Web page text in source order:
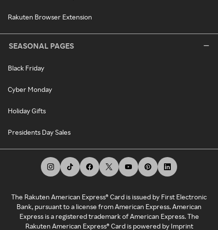
Rakuten Browser Extension
SEASONAL PAGES
Black Friday
Cyber Monday
Holiday Gifts
Presidents Day Sales
The Rakuten American Express® Card is issued by First Electronic
Bank, pursuant to a license from American Express. American
Express is a registered trademark of American Express. The
Rakuten American Express® Card is powered by Imprint